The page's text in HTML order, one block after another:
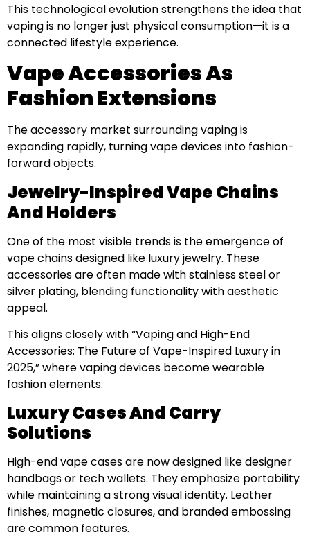
This technological evolution strengthens the idea that
vaping is no longer just physical consumption—it is a
connected lifestyle experience.
Vape Accessories As
Fashion Extensions
The accessory market surrounding vaping is
expanding rapidly, turning vape devices into fashion-
forward objects.
Jewelry-Inspired Vape Chains
And Holders
One of the most visible trends is the emergence of
vape chains designed like luxury jewelry. These
accessories are often made with stainless steel or
silver plating, blending functionality with aesthetic
appeal.
This aligns closely with “Vaping and High-End
Accessories: The Future of Vape-Inspired Luxury in
2025,” where vaping devices become wearable
fashion elements.
Luxury Cases And Carry
Solutions
High-end vape cases are now designed like designer
handbags or tech wallets. They emphasize portability
while maintaining a strong visual identity. Leather
finishes, magnetic closures, and branded embossing
are common features.